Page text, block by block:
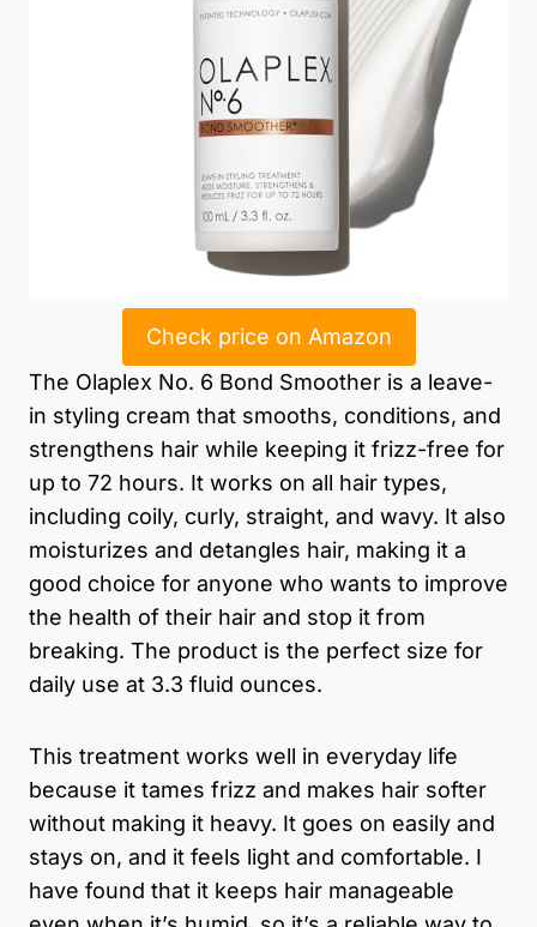
Check price on Amazon
The Olaplex No. 6 Bond Smoother is a leave-
in styling cream that smooths, conditions, and
strengthens hair while keeping it frizz-free for
up to 72 hours. It works on all hair types,
including coily, curly, straight, and wavy. It also
moisturizes and detangles hair, making it a
good choice for anyone who wants to improve
the health of their hair and stop it from
breaking. The product is the perfect size for
daily use at 3.3 fluid ounces.
This treatment works well in everyday life
because it tames frizz and makes hair softer
without making it heavy. It goes on easily and
stays on, and it feels light and comfortable. I
have found that it keeps hair manageable